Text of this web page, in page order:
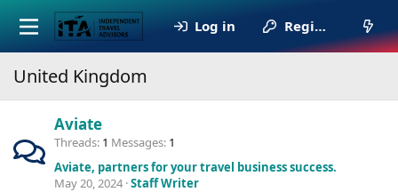
Log in Register
United Kingdom
Aviate
Threads 1 Messages 1
Aviate, partners for your travel business success.
May 20, 2024 Staff Writer